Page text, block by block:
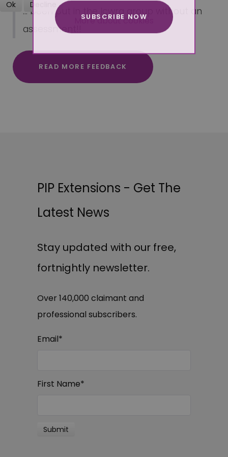
... been put in the lcwra group without an
assessment!!
READ MORE FEEDBACK
PIP Extensions - Get The
Latest News
Stay updated with our free,
fortnightly newsletter.
Over 140,000 claimant and
professional subscribers.
Email*
First Name*
SUBSCRIBE NOW
Ok Decline
More about cookies